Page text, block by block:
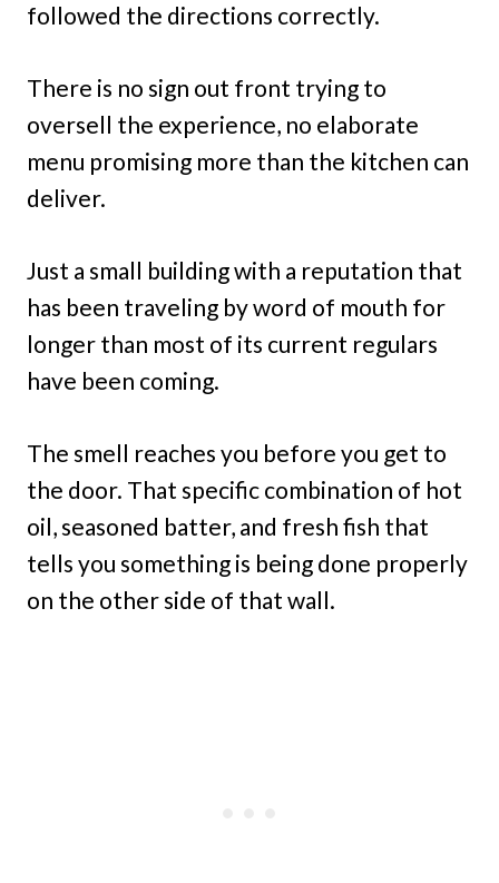
followed the directions correctly.
There is no sign out front trying to
oversell the experience, no elaborate
menu promising more than the kitchen can
deliver.
Just a small building with a reputation that
has been traveling by word of mouth for
longer than most of its current regulars
have been coming.
The smell reaches you before you get to
the door. That specific combination of hot
oil, seasoned batter, and fresh fish that
tells you something is being done properly
on the other side of that wall.